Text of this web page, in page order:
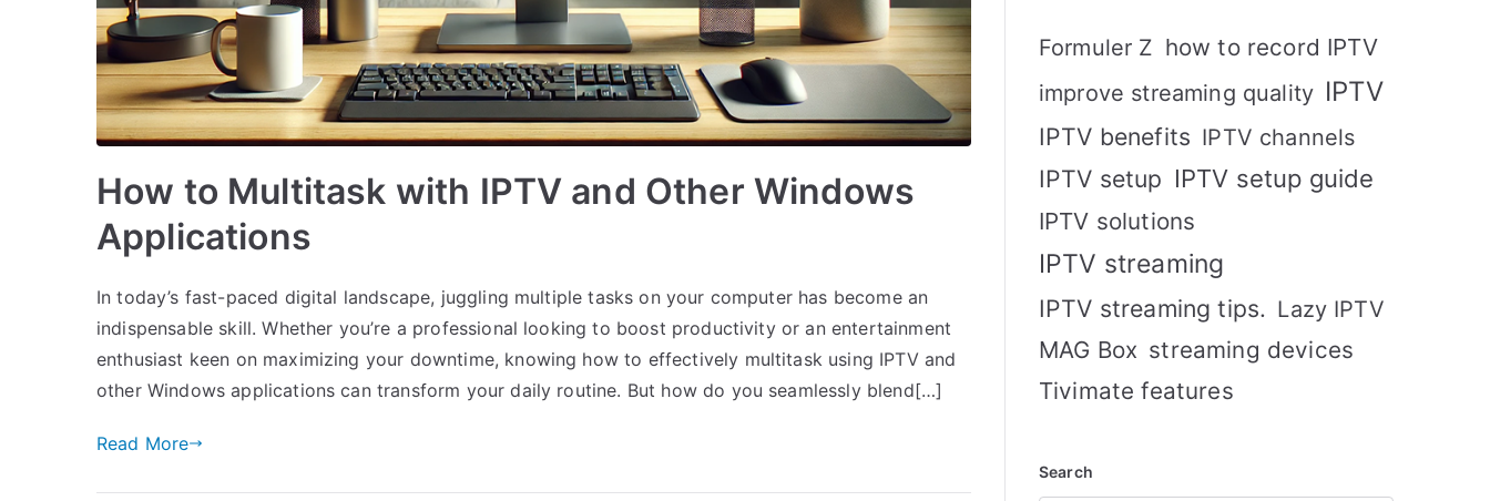
How to Multitask with IPTV and Other Windows
Applications
In today’s fast-paced digital landscape, juggling multiple tasks on your computer has become an
indispensable skill. Whether you’re a professional looking to boost productivity or an entertainment
enthusiast keen on maximizing your downtime, knowing how to effectively multitask using IPTV and
other Windows applications can transform your daily routine. But how do you seamlessly blend[…]
Read More
Formuler Z how to record IPTV
improve streaming quality IPTV
IPTV benefits IPTV channels
IPTV setup IPTV setup guide
IPTV solutions
IPTV streaming
IPTV streaming tips. Lazy IPTV
MAG Box streaming devices
Tivimate features
Search